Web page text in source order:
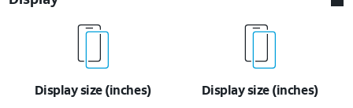
Display size (inches)
Display size (inches)